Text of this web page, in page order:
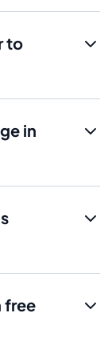
to
in
free